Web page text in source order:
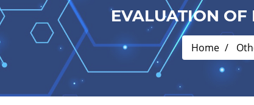
EVALUATION OF
Home